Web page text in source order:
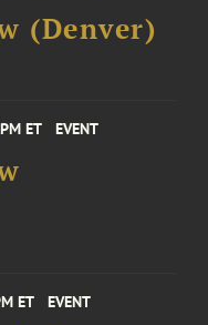
(Denver)
ET EVENT
ET EVENT